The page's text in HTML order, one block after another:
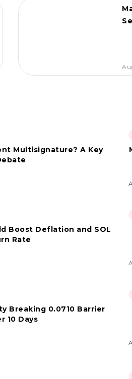
Multisignature? A Key
Boost Deflation and SOL
Rate
Breaking 0.0710 Barrier
10 Days